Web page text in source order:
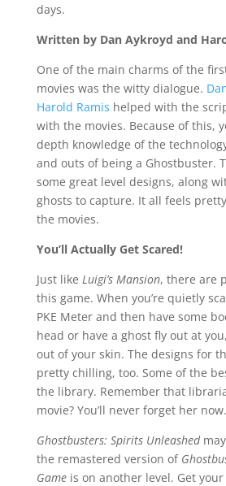
days.
Written by Dan Aykroyd and
One of the main charms of the
movies was the witty dialogue.
Harold Ramis helped with the
with the movies. Because of this,
depth knowledge of the
and outs of being a Ghostbuster.
some great level designs, along
ghosts to capture. It all feels
the movies.
You’ll Actually Get Scared!
Just like Luigi’s Mansion, there are
this game. When you’re quietly
PKE Meter and then have some
head or have a ghost fly out at
out of your skin. The designs for
pretty chilling, too. Some of the
the library. Remember that
movie? You’ll never forget her now.
Ghostbusters: Spirits Unleashed
the remastered version of
Game is on another level. Get